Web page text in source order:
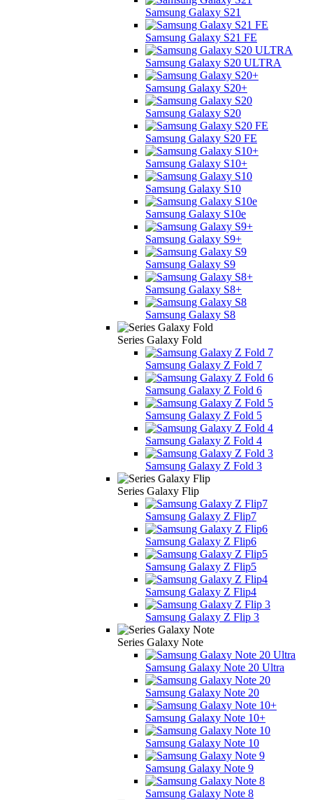
Samsung Galaxy S21
Samsung Galaxy S21 FE
Samsung Galaxy S20 ULTRA
Samsung Galaxy S20+
Samsung Galaxy S20
Samsung Galaxy S20 FE
Samsung Galaxy S10+
Samsung Galaxy S10
Samsung Galaxy S10e
Samsung Galaxy S9+
Samsung Galaxy S9
Samsung Galaxy S8+
Samsung Galaxy S8
Series Galaxy Fold
Samsung Galaxy Z Fold 7
Samsung Galaxy Z Fold 6
Samsung Galaxy Z Fold 5
Samsung Galaxy Z Fold 4
Samsung Galaxy Z Fold 3
Series Galaxy Flip
Samsung Galaxy Z Flip7
Samsung Galaxy Z Flip6
Samsung Galaxy Z Flip5
Samsung Galaxy Z Flip4
Samsung Galaxy Z Flip 3
Series Galaxy Note
Samsung Galaxy Note 20 Ultra
Samsung Galaxy Note 20
Samsung Galaxy Note 10+
Samsung Galaxy Note 10
Samsung Galaxy Note 9
Samsung Galaxy Note 8